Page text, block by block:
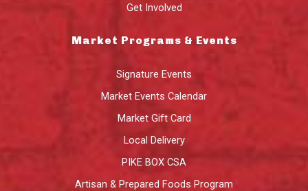
Get Involved
Market Programs & Events
Signature Events
Market Events Calendar
Market Gift Card
Local Delivery
PIKE BOX CSA
Artisan & Prepared Foods Program